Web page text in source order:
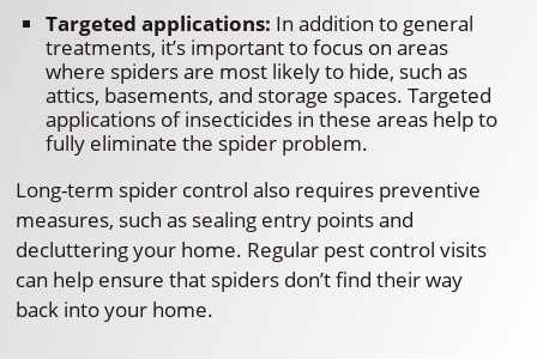
Targeted applications: In addition to general
treatments, it’s important to focus on areas
where spiders are most likely to hide, such as
attics, basements, and storage spaces. Targeted
applications of insecticides in these areas help to
fully eliminate the spider problem.
Long-term spider control also requires preventive
measures, such as sealing entry points and
decluttering your home. Regular pest control visits
can help ensure that spiders don’t find their way
back into your home.